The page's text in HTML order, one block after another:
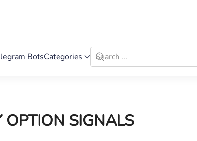
BotsCategories
OPTION SIGNALS